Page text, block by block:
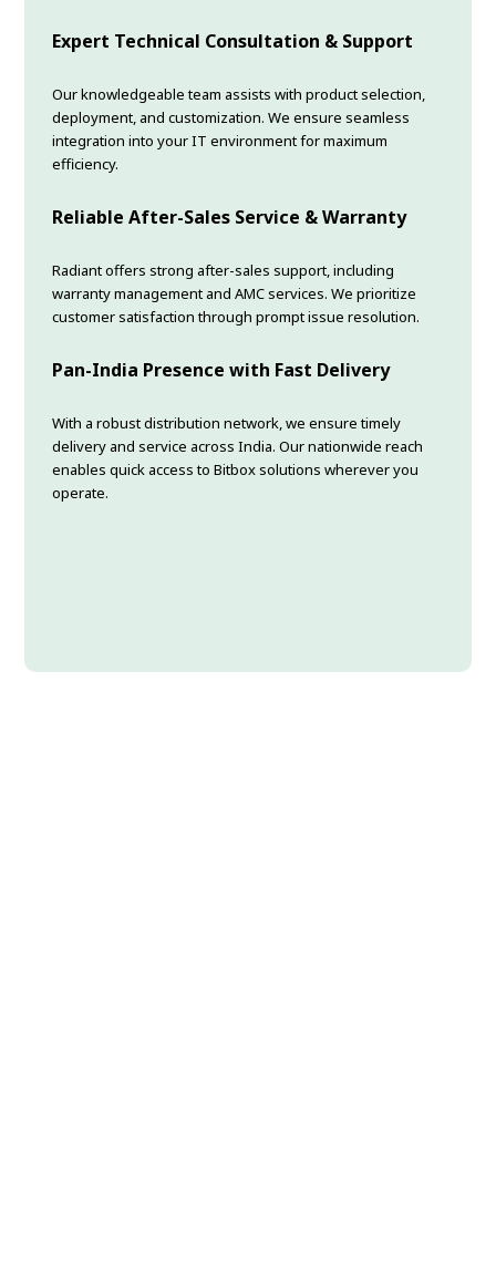
Expert Technical Consultation & Support
Our knowledgeable team assists with product selection,
deployment, and customization. We ensure seamless
integration into your IT environment for maximum
efficiency.
Reliable After-Sales Service & Warranty
Radiant offers strong after-sales support, including
warranty management and AMC services. We prioritize
customer satisfaction through prompt issue resolution.
Pan-India Presence with Fast Delivery
With a robust distribution network, we ensure timely
delivery and service across India. Our nationwide reach
enables quick access to Bitbox solutions wherever you
operate.